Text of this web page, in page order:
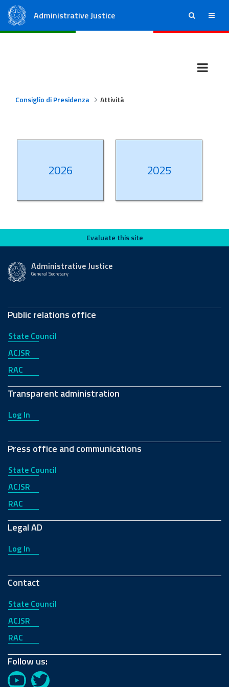
Administrative Justice ricerca menu
Consiglio di Presidenza Attività
2026 2025
2022
Evaluate this siteEvaluate this site
Administrative Justice
General Secretary
Public relations office
State Council
ACJSR
RAC
Transparent administration
Log In
Press office and communications
State Council
ACJSR
RAC
Legal AD
Log In
Contact
State Council
ACJSR
RAC
Follow us:
YouTubeTwitter